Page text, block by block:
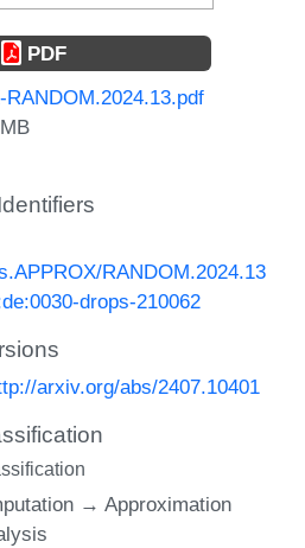
PDF
RANDOM.2024.13
drops-210062
arxiv.org/abs/2407.10401
→ Approximation